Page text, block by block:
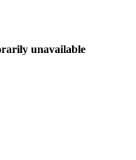
unavailable